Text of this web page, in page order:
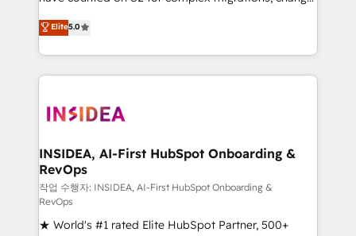
management, systems integration, and creative
solutions that deliver measurable impact and
transform brand experiences As one of the few full-
service creative agencies in the HubSpot
winning design to build scalable, globally
marketing campaigns, & RevOps frameworks that
fuel long-term success We connect the entire
customer lifecycle through seamless integrations,
ensure long-term adoption with change-
management programs, and align marketing, sales,
Elite5.0
INSIDEA, AI-First HubSpot Onboarding &
RevOps
작업 수행자: INSIDEA, AI-First HubSpot Onboarding &
RevOps
★ World's #1 rated Elite HubSpot Partner, 500+